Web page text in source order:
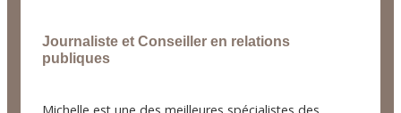
Journaliste et Conseiller en relations
publiques